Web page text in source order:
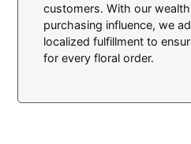
customers. With our
purchasing influence, we
localized fulfillment to
for every floral order.